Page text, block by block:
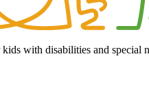
with disabilities and special